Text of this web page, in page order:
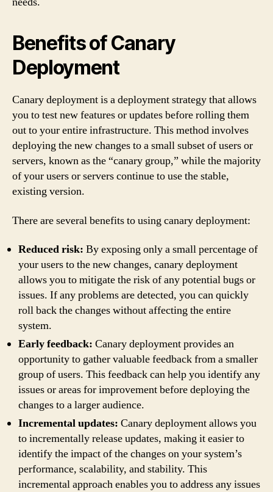
Benefits of Canary
Deployment
Canary deployment is a deployment strategy that allows
you to test new features or updates before rolling them
out to your entire infrastructure. This method involves
deploying the new changes to a small subset of users or
servers, known as the “canary group,” while the majority
of your users or servers continue to use the stable,
existing version.
There are several benefits to using canary deployment:
Reduced risk: By exposing only a small percentage of
your users to the new changes, canary deployment
allows you to mitigate the risk of any potential bugs or
issues. If any problems are detected, you can quickly
roll back the changes without affecting the entire
system.
Early feedback: Canary deployment provides an
opportunity to gather valuable feedback from a smaller
group of users. This feedback can help you identify any
issues or areas for improvement before deploying the
changes to a larger audience.
Incremental updates: Canary deployment allows you
to incrementally release updates, making it easier to
identify the impact of the changes on your system’s
performance, scalability, and stability. This
incremental approach enables you to address any issues